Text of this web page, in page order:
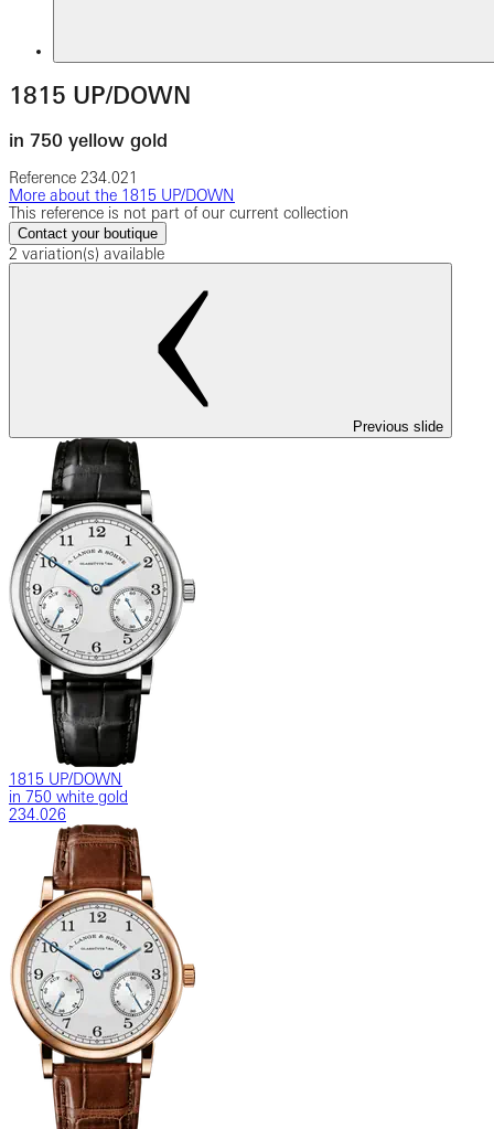
1815 UP/DOWN
in 750 yellow gold
Reference 234.021
More about the 1815 UP/DOWN
This reference is not part of our current collection
Contact your boutique
2 variation(s) available
Previous slide
1815 UP/DOWN
in 750 white gold
234.026